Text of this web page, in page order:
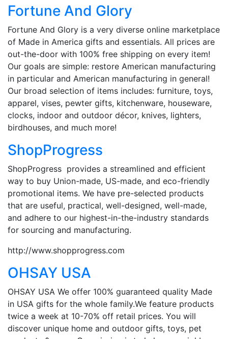
Fortune And Glory
Fortune And Glory is a very diverse online marketplace
of Made in America gifts and essentials. All prices are
out-the-door with 100% free shipping on every item!
Our goals are simple: restore American manufacturing
in particular and American manufacturing in general!
Our broad selection of items includes: furniture, toys,
apparel, vises, pewter gifts, kitchenware, houseware,
clocks, indoor and outdoor décor, knives, lighters,
birdhouses, and much more!
ShopProgress
ShopProgress provides a streamlined and efficient
way to buy Union-made, US-made, and eco-friendly
promotional items. We have pre-selected products
that are useful, practical, well-designed, well-made,
and adhere to our highest-in-the-industry standards
for sourcing and manufacturing.
http://www.shopprogress.com
OHSAY USA
OHSAY USA We offer 100% guaranteed quality Made
in USA gifts for the whole family.We feature products
twice a week at 10-70% off retail prices. You will
discover unique home and outdoor gifts, toys, pet